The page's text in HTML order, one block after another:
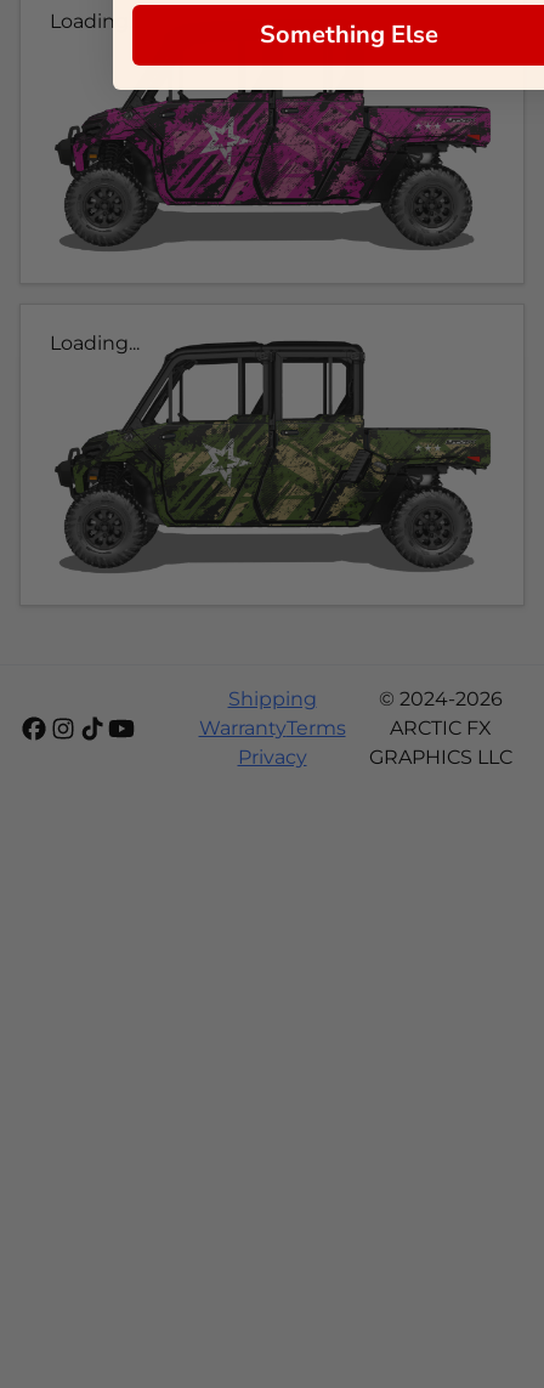
Loading...
Loading...
Shipping
WarrantyTerms
Privacy
© 2024-2026
ARCTIC FX
GRAPHICS LLC
Something Else